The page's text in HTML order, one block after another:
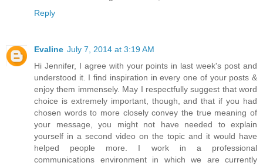
Reply
Evaline July 7, 2014 at 3:19 AM
Hi Jennifer, I agree with your points in last week's post and
understood it. I find inspiration in every one of your posts &
enjoy them immensely. May I respectfully suggest that word
choice is extremely important, though, and that if you had
chosen words to more closely convey the true meaning of
your message, you might not have needed to explain
yourself in a second video on the topic and it would have
helped people more. I work in a professional
communications environment in which we are currently